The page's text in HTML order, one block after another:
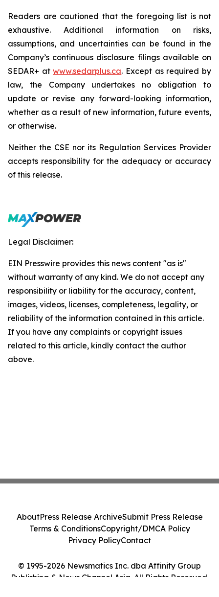
Readers are cautioned that the foregoing list is not
exhaustive. Additional information on risks,
assumptions, and uncertainties can be found in the
Company’s continuous disclosure filings available on
SEDAR+ atwww.sedarplus.ca. Except as required by
law, the Company undertakes no obligation to
update or revise any forward-looking information,
whether as a result of new information, future events,
or otherwise.
Neither the CSE nor its Regulation Services Provider
accepts responsibility for the adequacy or accuracy
of this release.
Legal Disclaimer:
EIN Presswire provides this news content "as is"
without warranty of any kind. We do not accept any
responsibility or liability for the accuracy, content,
images, videos, licenses, completeness, legality, or
reliability of the information contained in this article.
If you have any complaints or copyright issues
related to this article, kindly contact the author
above.
© 1995-2026 Newsmatics Inc. dba Affinity Group
Publishing & News Channel Asia. All Rights Reserved.
AboutPress Release ArchiveSubmit Press Release
Terms & ConditionsCopyright/DMCA Policy
Privacy PolicyContact